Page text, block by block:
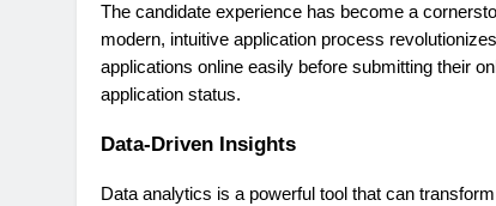
The candidate experience has become a
modern, intuitive application process
applications online easily before submitting their
application status.
Data-Driven Insights
Data analytics is a powerful tool that can